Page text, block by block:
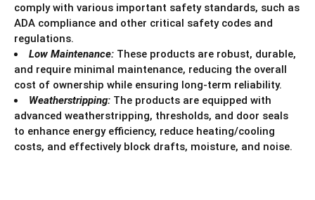
comply with various important safety standards, such as
ADA compliance and other critical safety codes and
regulations.
Low Maintenance: These products are robust, durable,
and require minimal maintenance, reducing the overall
cost of ownership while ensuring long-term reliability.
Weatherstripping: The products are equipped with
advanced weatherstripping, thresholds, and door seals
to enhance energy efficiency, reduce heating/cooling
costs, and effectively block drafts, moisture, and noise.